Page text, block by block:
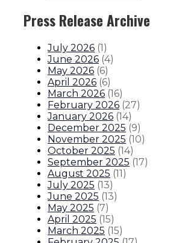
Press Release Archive
July 2026 (1)
June 2026 (4)
May 2026 (6)
April 2026 (6)
March 2026 (16)
February 2026 (27)
January 2026 (14)
December 2025 (9)
November 2025 (10)
October 2025 (14)
September 2025 (17)
August 2025 (11)
July 2025 (13)
June 2025 (13)
May 2025 (7)
April 2025 (15)
March 2025 (15)